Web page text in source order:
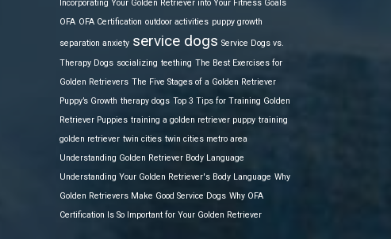
Incorporating Your Golden Retriever into Your Fitness Goals
OFA OFA Certification outdoor activities puppy growth
separation anxiety service dogs Service Dogs vs.
Therapy Dogs socializing teething The Best Exercises for
Golden Retrievers The Five Stages of a Golden Retriever
Puppy’s Growth therapy dogs Top 3 Tips for Training Golden
Retriever Puppies training a golden retriever puppy training
golden retriever twin cities twin cities metro area
Understanding Golden Retriever Body Language
Understanding Your Golden Retriever's Body Language Why
Golden Retrievers Make Good Service Dogs Why OFA
Certification Is So Important for Your Golden Retriever